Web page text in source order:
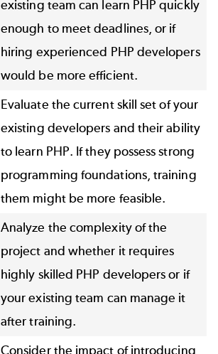
existing team can learn PHP quickly
enough to meet deadlines, or if
hiring experienced PHP developers
would be more efficient.
Evaluate the current skill set of your
existing developers and their ability
to learn PHP. If they possess strong
programming foundations, training
them might be more feasible.
Analyze the complexity of the
project and whether it requires
highly skilled PHP developers or if
your existing team can manage it
after training.
Consider the impact of introducing